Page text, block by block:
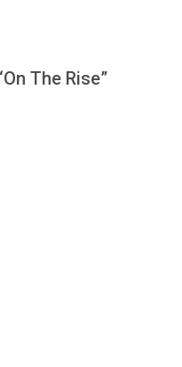
The Rise”